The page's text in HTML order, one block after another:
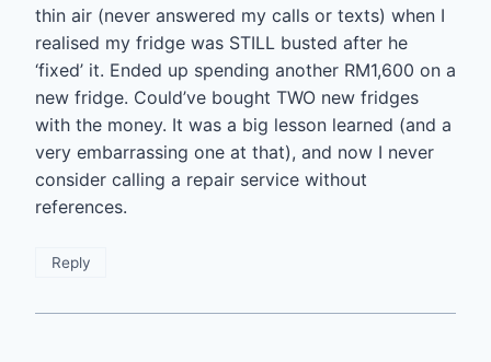
thin air (never answered my calls or texts) when I
realised my fridge was STILL busted after he
‘fixed’ it. Ended up spending another RM1,600 on a
new fridge. Could’ve bought TWO new fridges
with the money. It was a big lesson learned (and a
very embarrassing one at that), and now I never
consider calling a repair service without
references.
Reply